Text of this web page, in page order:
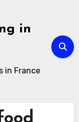
in
in France